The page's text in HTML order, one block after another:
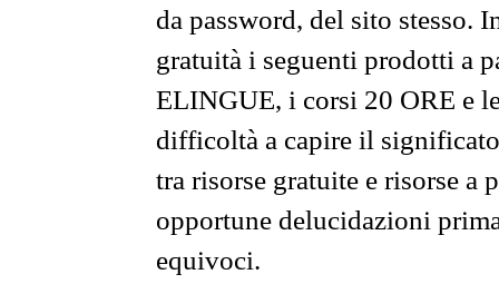
da password, del sito stesso.
gratuità i seguenti prodotti a
ELINGUE, i corsi 20 ORE e
difficoltà a capire il
tra risorse gratuite e risorse a
opportune delucidazioni
equivoci.